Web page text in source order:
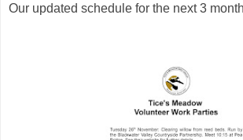
Our updated schedule for the next 3